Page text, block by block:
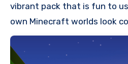
vibrant pack that is fun to
own Minecraft worlds look